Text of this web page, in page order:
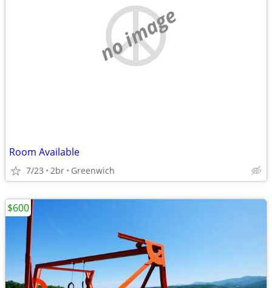
no image
Room Available
7/23 2br Greenwich
$600